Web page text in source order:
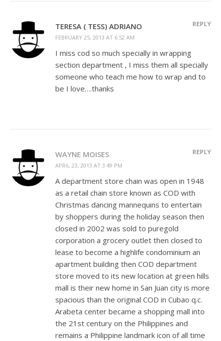
TERESA ( TESS) ADRIANO
FEBRUARY 25, 2013 AT 6:52 AM
REPLY
I miss cod so much specially in wrapping
section department , I miss them all specially
someone who teach me how to wrap and to
be I love….thanks
WAYNE MOISES
APRIL 23, 2013 AT 3:49 PM
REPLY
A department store chain was open in 1948
as a retail chain store known as COD with
Christmas dancing mannequins to entertain
by shoppers during the holiday season then
closed in 2002 was sold to puregold
corporation a grocery outlet then closed to
lease to become a highlife condominium an
apartment building then COD department
store moved to its new location at green hills
mall is their new home in San Juan city is more
spacious than the original COD in Cubao q.c.
Arabeta center became a shopping mall into
the 21st century on the Philippines and
remains a Philippine landmark icon of all time